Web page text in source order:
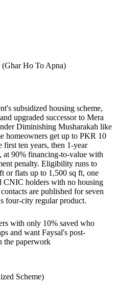
(Ghar Ho To Apna)
subsidized housing scheme,
upgraded successor to Mera
Diminishing Musharakah like
homeowners get up to PKR 10
ten years, then 1-year
90% financing-to-value with
penalty. Eligibility runs to
or flats up to 1,500 sq ft, one
CNIC holders with no housing
are published for seven
four-city regular product.
with only 10% saved who
and want Faysal's post-
the paperwork
Scheme)